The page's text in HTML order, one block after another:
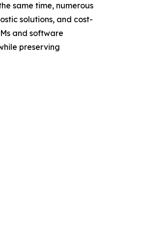
same time, numerous
solutions, and cost-
and software
preserving